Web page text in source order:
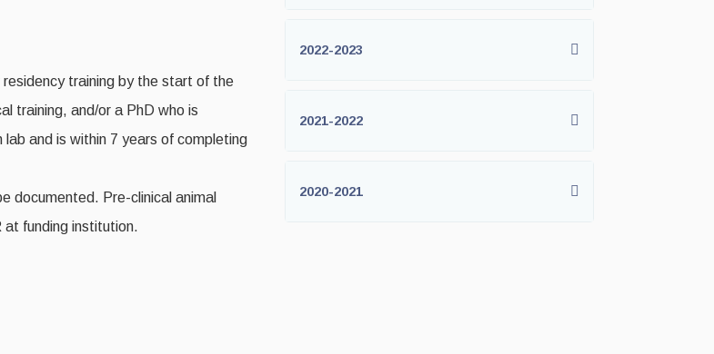
training by the start of the
training, and/or a PhD who is
and is within 7 years of completing
documented. Pre-clinical animal
at funding institution.
2022-2023
2021-2022
2020-2021